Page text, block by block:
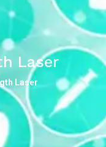
Laser
Laser